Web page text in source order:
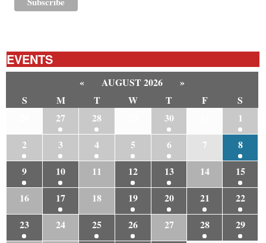
EVENTS
« AUGUST 2026
»
S
M T W T F
S
27 28 30
1
2
3 4 5 6 7
8
9
10 11 12 13 14
15
16
17 18 19 20 21
22
23
24 25 26 27 28
29